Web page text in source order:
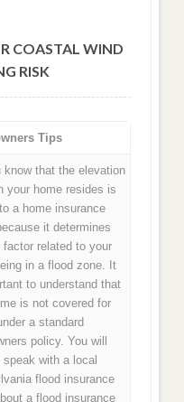
COASTAL WIND
RISK
Tips
know that the elevation
your home resides is
a home insurance
it determines
factor related to your
in a flood zone. It
to understand that
is not covered for
a standard
policy. You will
speak with a local
flood insurance
a flood insurance